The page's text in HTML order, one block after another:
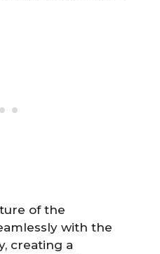
of the
with the
creating a